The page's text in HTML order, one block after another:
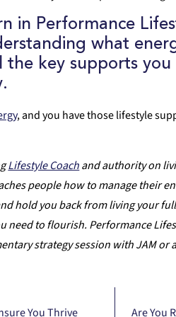
in Performance
what
key supports
, and you have those lifestyle
Lifestyle Coachand authority on
people how to manage their
hold you back from living your
need to flourish. Performance
strategy session with JAM or
You Thrive
Are You